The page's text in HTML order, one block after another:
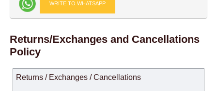
WRITE TO WHATSAPP
Returns/Exchanges and Cancellations
Policy
Returns / Exchanges / Cancellations